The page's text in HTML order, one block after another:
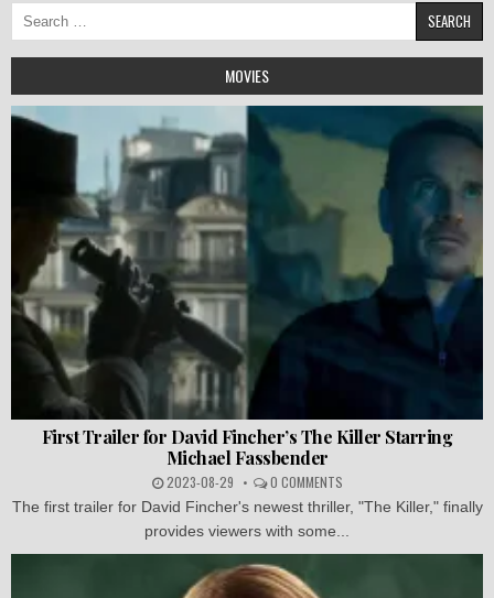
Search
for:
MOVIES
First Trailer for David Fincher’s The Killer Starring
Michael Fassbender
2023-08-29 0 COMMENTS
The first trailer for David Fincher's newest thriller, "The Killer," finally
provides viewers with some...